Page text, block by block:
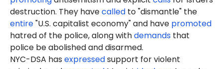
destruction. They havecalled to "dismantle" the
entire"U.S. capitalist economy" and have promoted
hatred of the police, along withdemands that
police be abolished and disarmed.
NYC-DSA has expressedsupport for violent